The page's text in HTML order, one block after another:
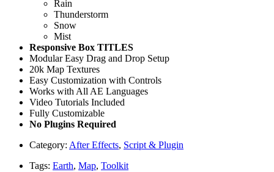
Rain
Thunderstorm
Snow
Mist
Responsive Box TITLES
Modular Easy Drag and Drop Setup
20k Map Textures
Easy Customization with Controls
Works with All AE Languages
Video Tutorials Included
Fully Customizable
No Plugins Required
Category: After Effects, Script & Plugin
Tags: Earth, Map, Toolkit